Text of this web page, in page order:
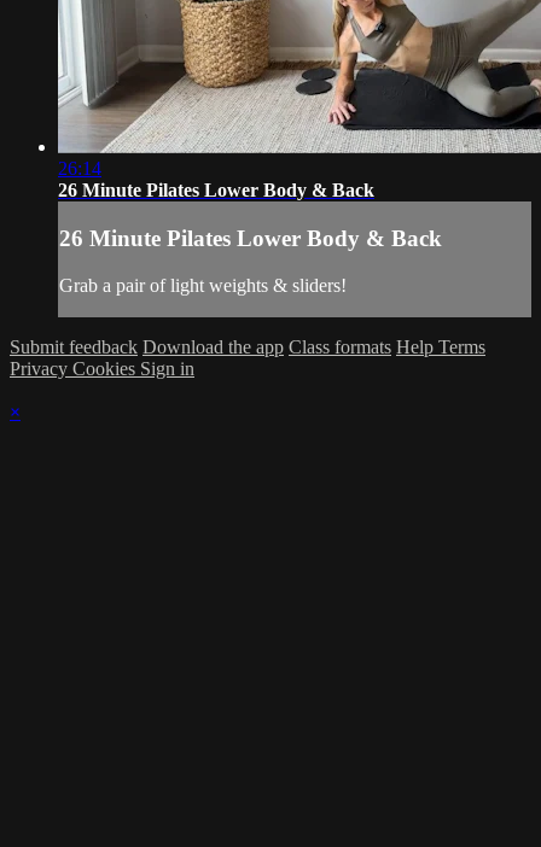
26:14
26 Minute Pilates Lower Body & Back
26 Minute Pilates Lower Body & Back
Grab a pair of light weights & sliders!
Submit feedback Download the app Class formats Help Terms
Privacy Cookies Sign in
×